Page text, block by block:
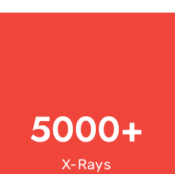
5000+
X-Rays